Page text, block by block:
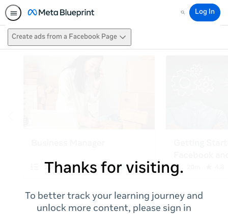
Search
Log In
Create ads from a Facebook Page
Thanks for visiting.
To better track your learning journey and
unlock more content, please sign in